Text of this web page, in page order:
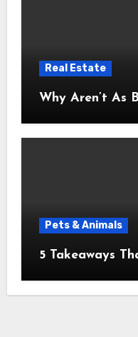
Real Estate
Why Aren’t
Pets & Animals
5 Takeaways